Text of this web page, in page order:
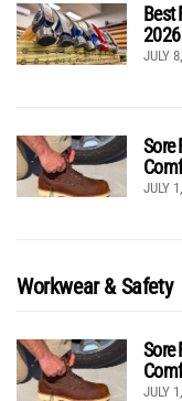
Best
2026
JULY
Sore
JULY
Workwear & Safety
Sore
JULY